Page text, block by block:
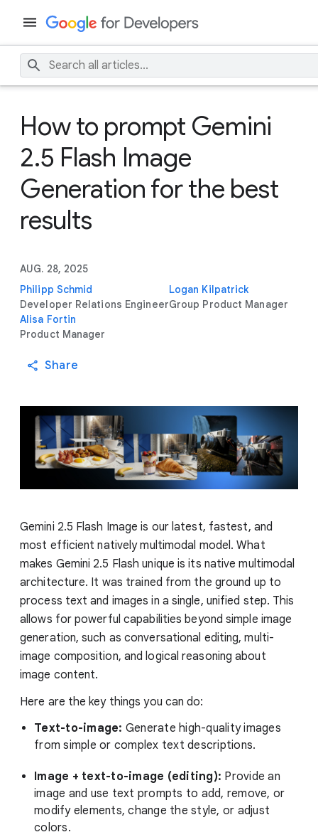
How to prompt Gemini
2.5 Flash Image
Generation for the best
results
AUG. 28, 2025
Philipp Schmid
Developer Relations Engineer
Logan Kilpatrick
Group Product Manager
Alisa Fortin
Product Manager
Share
Gemini 2.5 Flash Image is our latest, fastest, and
most efficient natively multimodal model. What
makes Gemini 2.5 Flash unique is its native multimodal
architecture. It was trained from the ground up to
process text and images in a single, unified step. This
allows for powerful capabilities beyond simple image
generation, such as conversational editing, multi-
image composition, and logical reasoning about
image content.
Here are the key things you can do:
Text-to-image: Generate high-quality images
from simple or complex text descriptions.
Image + text-to-image (editing): Provide an
image and use text prompts to add, remove, or
modify elements, change the style, or adjust
colors.